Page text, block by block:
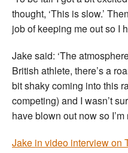
thought, ‘This is slow.’
job of keeping me out so I
Jake said: ‘The
British athlete, there’s a
bit shaky coming into this
competing) and I wasn’t
have blown out now so I’m
Jake in video interview on